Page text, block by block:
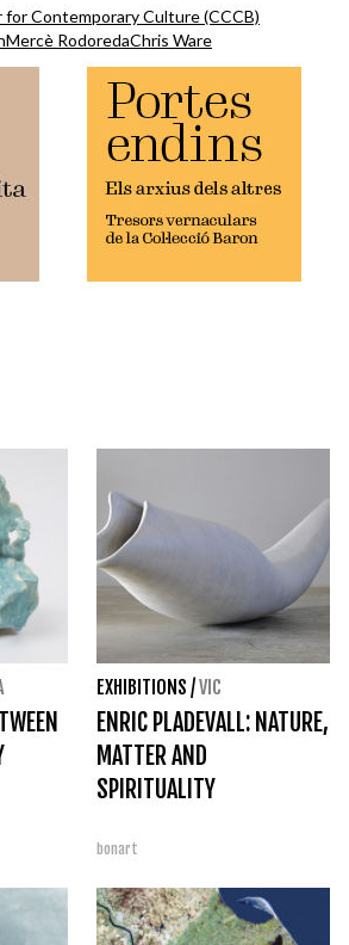
for Contemporary Culture (CCCB)
Mercè RodoredaChris Ware
EXHIBITIONS /VIC
ENRIC PLADEVALL: NATURE,
MATTER AND
SPIRITUALITY
bonart